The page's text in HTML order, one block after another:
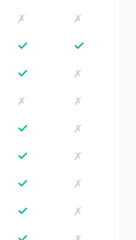
✗ ✗
✓ ✓
✓ ✗
✗ ✗
✓ ✗
✓ ✗
✓ ✗
✓ ✗